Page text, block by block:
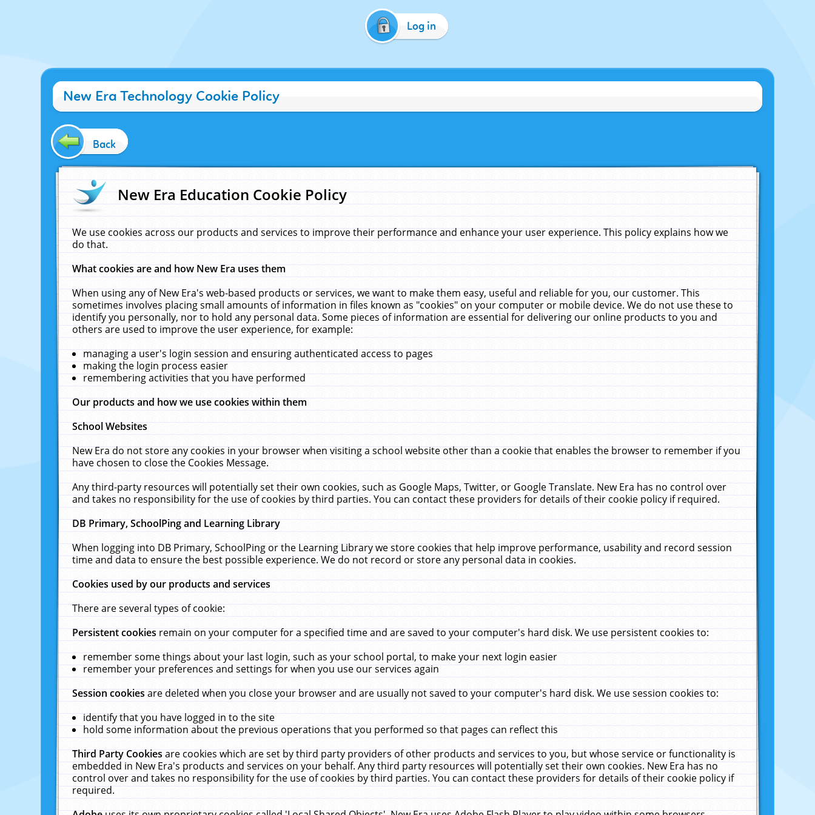
Log in
New Era Technology Cookie Policy
Back
New Era Education Cookie Policy
We use cookies across our products and services to improve their performance and enhance your user experience. This policy explains how we
do that.
What cookies are and how New Era uses them
When using any of New Era's web-based products or services, we want to make them easy, useful and reliable for you, our customer. This
sometimes involves placing small amounts of information in files known as "cookies" on your computer or mobile device. We do not use these to
identify you personally, nor to hold any personal data. Some pieces of information are essential for delivering our online products to you and
others are used to improve the user experience, for example:
managing a user's login session and ensuring authenticated access to pages
making the login process easier
remembering activities that you have performed
Our products and how we use cookies within them
School Websites
New Era do not store any cookies in your browser when visiting a school website other than a cookie that enables the browser to remember if you
have chosen to close the Cookies Message.
Any third-party resources will potentially set their own cookies, such as Google Maps, Twitter, or Google Translate. New Era has no control over
and takes no responsibility for the use of cookies by third parties. You can contact these providers for details of their cookie policy if required.
DB Primary, SchoolPing and Learning Library
When logging into DB Primary, SchoolPing or the Learning Library we store cookies that help improve performance, usability and record session
time and data to ensure the best possible experience. We do not record or store any personal data in cookies.
Cookies used by our products and services
There are several types of cookie:
Persistent cookiesremain on your computer for a specified time and are saved to your computer's hard disk. We use persistent cookies to:
remember some things about your last login, such as your school portal, to make your next login easier
remember your preferences and settings for when you use our services again
Session cookiesare deleted when you close your browser and are usually not saved to your computer's hard disk. We use session cookies to:
identify that you have logged in to the site
hold some information about the previous operations that you performed so that pages can reflect this
Third Party Cookiesare cookies which are set by third party providers of other products and services to you, but whose service or functionality is
embedded in New Era's products and services on your behalf. Any third party resources will potentially set their own cookies. New Era has no
control over and takes no responsibility for the use of cookies by third parties. You can contact these providers for details of their cookie policy if
required.